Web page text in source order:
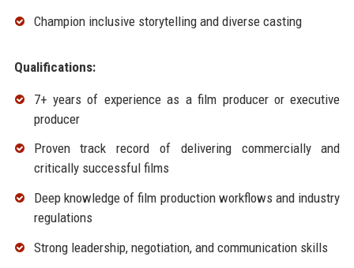
Champion inclusive storytelling and diverse casting
Qualifications:
7+ years of experience as a film producer or executive
producer
Proven track record of delivering commercially and
critically successful films
Deep knowledge of film production workflows and industry
regulations
Strong leadership, negotiation, and communication skills